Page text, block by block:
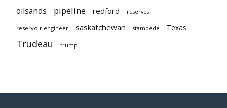
oilsands pipeline redford reserves
reservoir engineer saskatchewan stampede Texas
Trudeau trump